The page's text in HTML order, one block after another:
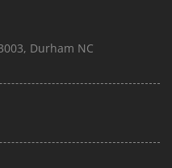
Durham NC